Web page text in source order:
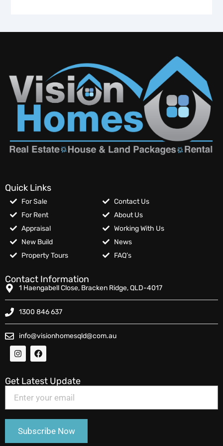
Quick Links
For Sale
For Rent
Appraisal
New Build
Property Tours
Contact Us
About Us
Working With Us
News
FAQ’s
Contact Information
1 Haengabell Close, Bracken Ridge, QLD-4017
1300 846 637
info@visionhomesqld@com.au
Get Latest Update